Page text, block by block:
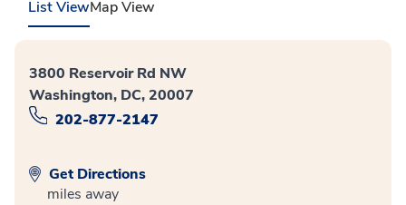
List ViewMap View
3800 Reservoir Rd NW
Washington, DC, 20007
202-877-2147
Get Directions
miles away